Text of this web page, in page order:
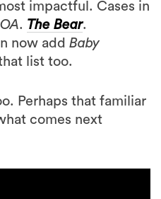
now addBaby
list too.
Perhaps that familiar